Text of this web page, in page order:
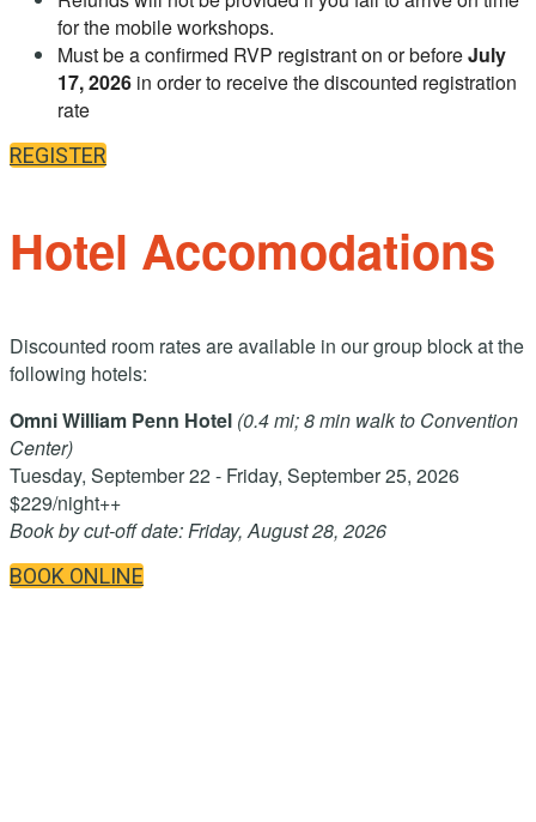
for the mobile workshops.
Must be a confirmed RVP registrant on or beforeJuly
17, 2026 in order to receive the discounted registration
rate
REGISTER
Hotel Accomodations
Discounted room rates are available in our group block at the
following hotels:
Omni William Penn Hotel (0.4 mi; 8 min walk to Convention
Center)
Tuesday, September 22 - Friday, September 25, 2026
$229/night++
Book by cut-off date: Friday, August 28, 2026
BOOK ONLINE